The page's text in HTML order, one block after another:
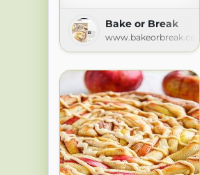
Bake or Break
www.bakeorbreak.com